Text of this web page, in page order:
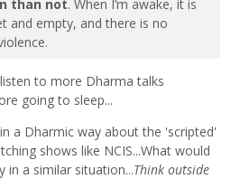
than not. When I’m awake, it is
and empty, and there is no
to more Dharma talks
going to sleep...
a Dharmic way about the 'scripted'
shows like NCIS...What would
in a similar situation...Think outside